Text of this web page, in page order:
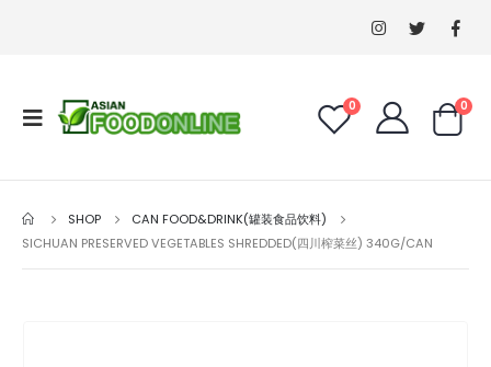
0 0
SHOP
CAN FOOD&DRINK(罐装食品饮料)
SICHUAN PRESERVED VEGETABLES SHREDDED(四川榨菜丝) 340G/CAN